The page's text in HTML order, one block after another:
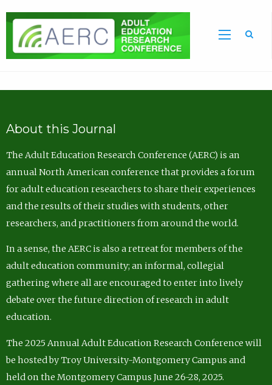
About this Journal
The Adult Education Research Conference (AERC) is an
annual North American conference that provides a forum
for adult education researchers to share their experiences
and the results of their studies with students, other
researchers, and practitioners from around the world.
In a sense, the AERC is also a retreat for members of the
adult education community; an informal, collegial
gathering where all are encouraged to enter into lively
debate over the future direction of research in adult
education.
The 2025 Annual Adult Education Research Conference will
be hosted by Troy University-Montgomery Campus and
held on the Montgomery Campus June 26-28, 2025.